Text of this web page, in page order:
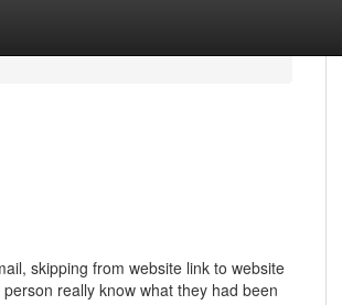
skipping from website link to website
really know what they had been